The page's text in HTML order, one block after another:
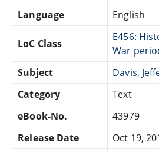
Language
English
LoC Class
E456:
War
Subject
Davis,
Category
Text
eBook-No.
43979
Release Date
Oct 19,